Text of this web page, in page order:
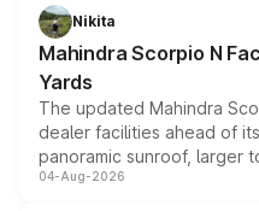
aspirated or turbo-petrol
attractive option in the
Nikita
Mahindra Scorpio N
Yards
The updated Mahindra
dealer facilities ahead of
panoramic sunroof, larger
instrument cluster
04-Aug-2026